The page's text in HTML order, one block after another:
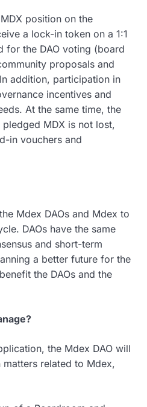
position on the
a lock-in token on a 1:1
for the DAO voting (board
proposals and
addition, participation in
incentives and
At the same time, the
MDX is not lost,
in vouchers and
Mdex DAOs and Mdex to
DAOs have the same
and short-term
a better future for the
the DAOs and the
the Mdex DAO will
related to Mdex,